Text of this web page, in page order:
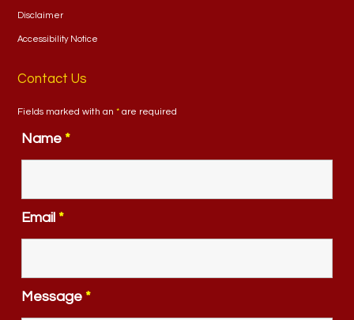
Disclaimer
Accessibility Notice
Contact Us
Fields marked with an* are required
Name *
Email *
Message *